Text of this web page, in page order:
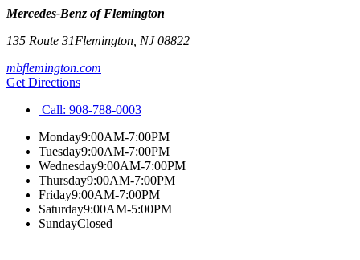
Mercedes-Benz of Flemington
135 Route 31Flemington NJ08822
mbflemington.com
Get Directions
Call: 908-788-0003
Monday9:00AM-7:00PM
Tuesday9:00AM-7:00PM
Wednesday9:00AM-7:00PM
Thursday9:00AM-7:00PM
Friday9:00AM-7:00PM
Saturday9:00AM-5:00PM
SundayClosed